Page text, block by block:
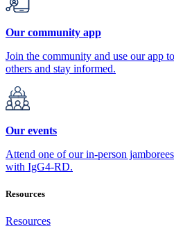
Our community app
Join the community and use our app
others and stay informed.
Our events
Attend one of our in-person
with IgG4-RD.
Resources
Resources